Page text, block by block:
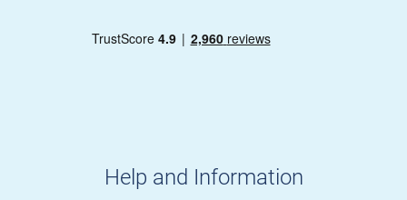
Help and Information